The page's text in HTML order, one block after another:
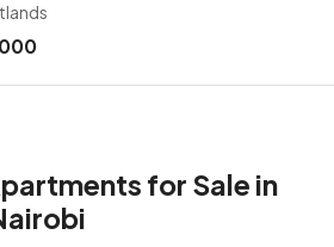
for Sale in